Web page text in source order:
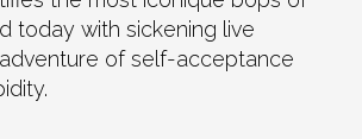
today with sickening live
of self-acceptance